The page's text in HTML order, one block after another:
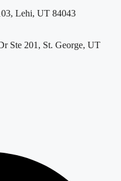
Lehi, UT 84043
Ste 201, St. George, UT